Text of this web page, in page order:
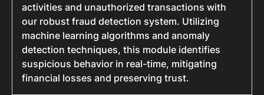
activities and unauthorized transactions with
our robust fraud detection system. Utilizing
machine learning algorithms and anomaly
detection techniques, this module identifies
suspicious behavior in real-time, mitigating
financial losses and preserving trust.